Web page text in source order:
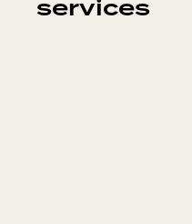
services